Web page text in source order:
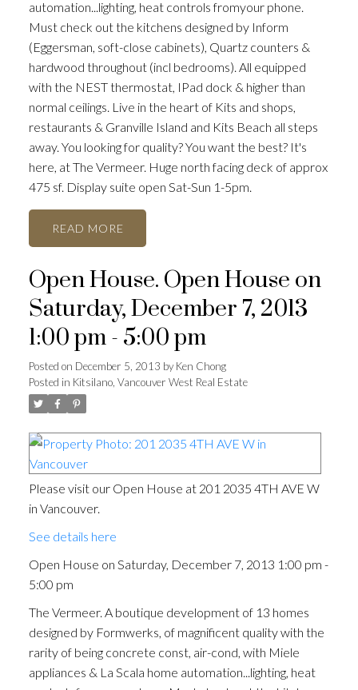
automation...lighting, heat controls fromyour phone.
Must check out the kitchens designed by Inform
(Eggersman, soft-close cabinets), Quartz counters &
hardwood throughout (incl bedrooms). All equipped
with the NEST thermostat, IPad dock & higher than
normal ceilings. Live in the heart of Kits and shops,
restaurants & Granville Island and Kits Beach all steps
away. You looking for quality? You want the best? It's
here, at The Vermeer. Huge north facing deck of approx
475 sf. Display suite open Sat-Sun 1-5pm.
READ
Open House. Open House on
Saturday, December 7, 2013
1:00 pm - 5:00 pm
Posted on December 5, 2013 byKen Chong
Posted in Kitsilano, Vancouver West Real Estate
Please visit our Open House at 201 2035 4TH AVE W
in Vancouver.
See details here
Open House on Saturday, December 7, 2013 1:00 pm -
5:00 pm
The Vermeer. A boutique development of 13 homes
designed by Formwerks, of magnificent quality with the
rarity of being concrete const, air-cond, with Miele
appliances & La Scala home automation...lighting, heat